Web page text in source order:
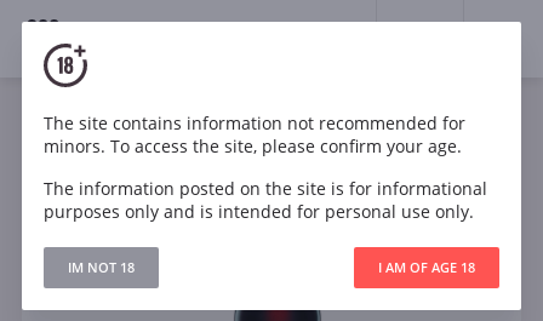
18+
The site contains information not recommended for
minors. To access the site, please confirm your age.
The information posted on the site is for informational
purposes only and is intended for personal use only.
IM NOT 18 I AM OF AGE 18